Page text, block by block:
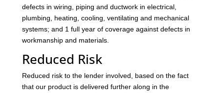
defects in wiring, piping and ductwork in electrical,
plumbing, heating, cooling, ventilating and mechanical
systems; and 1 full year of coverage against defects in
workmanship and materials.
Reduced Risk
Reduced risk to the lender involved, based on the fact
that our product is delivered further along in the